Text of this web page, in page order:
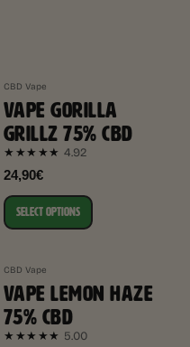
CBD Vape
VAPE GORILLA
GRILLZ 75% CBD
★★★★★ 4.92
24,90€
SELECT OPTIONS
CBD Vape
VAPE LEMON HAZE
75% CBD
★★★★★ 5.00